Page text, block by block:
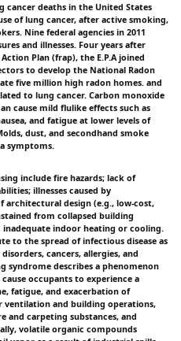
cancer deaths in the United States
of lung cancer, after active smoking,
Nine federal agencies in 2011
and illnesses. Four years after
Plan (frap), the E.P.A joined
to develop the National Radon
five million high radon homes. and
to lung cancer. Carbon monoxide
cause mild flulike effects such as
and fatigue at lower levels of
dust, and secondhand smoke
symptoms.
include fire hazards; lack of
illnesses caused by
architectural design (e.g., low-cost,
from collapsed building
indoor heating or cooling.
to the spread of infectious disease as
cancers, allergies, and
syndrome describes a phenomenon
occupants to experience a
fatigue, and exacerbation of
and building operations,
and carpeting substances, and
volatile organic compounds